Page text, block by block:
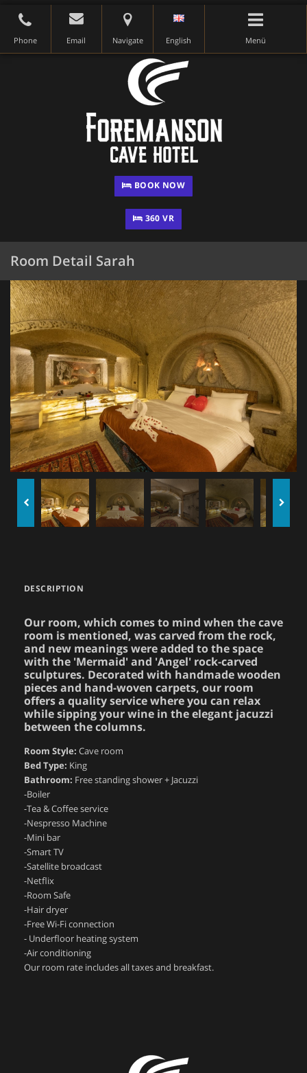
Phone Email Navigate English Menü
BOOK NOW
360 VR
Room Detail Sarah
DESCRIPTION
Our room, which comes to mind when the cave
room is mentioned, was carved from the rock,
and new meanings were added to the space
with the 'Mermaid' and 'Angel' rock-carved
sculptures. Decorated with handmade wooden
pieces and hand-woven carpets, our room
offers a quality service where you can relax
while sipping your wine in the elegant jacuzzi
between the columns.
Room Style: Cave room
Bed Type: King
Bathroom: Free standing shower + Jacuzzi
-Boiler
-Tea & Coffee service
-Nespresso Machine
-Mini bar
-Smart TV
-Satellite broadcast
-Netflix
-Room Safe
-Hair dryer
-Free Wi-Fi connection
- Underfloor heating system
-Air conditioning
Our room rate includes all taxes and breakfast.